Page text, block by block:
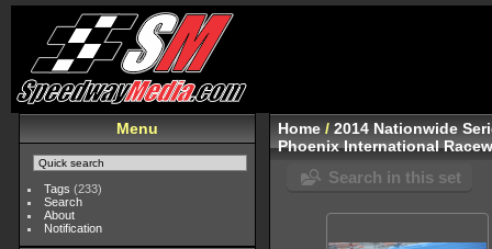
Menu
Tags (233)
Search
About
Notification
Home /2014 Nationwide
Phoenix International
Search in this set